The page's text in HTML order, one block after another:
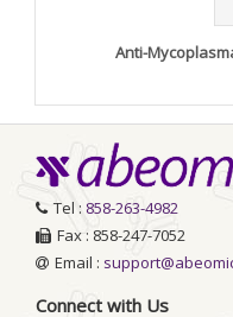
Anti-
Tel : 858-263-4982
Fax : 858-247-7052
Email :
Connect with Us